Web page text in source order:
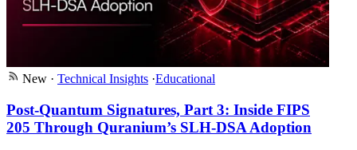
New · Technical Insights ·Educational
Post-Quantum Signatures, Part 3: Inside FIPS
205 Through Quranium’s SLH-DSA Adoption